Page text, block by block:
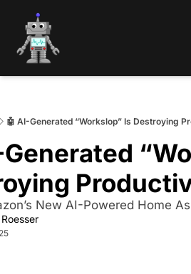
🤖 AI-Generated “Workslop” Is Destroying
New AI-Powered Home